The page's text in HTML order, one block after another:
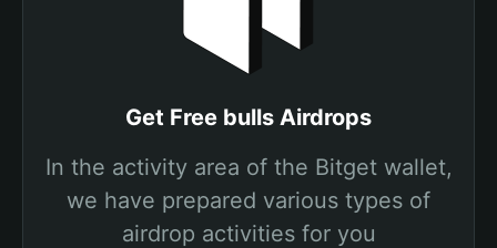
Get Free bulls Airdrops
In the activity area of the Bitget wallet,
we have prepared various types of
airdrop activities for you